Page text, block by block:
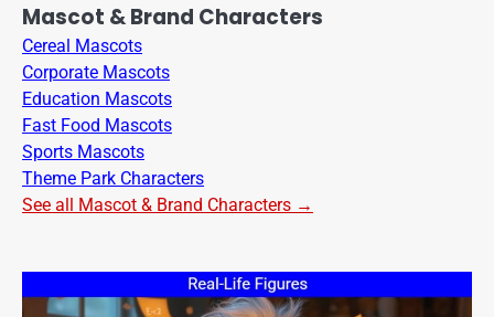
Mascot & Brand Characters
Cereal Mascots
Corporate Mascots
Education Mascots
Fast Food Mascots
Sports Mascots
Theme Park Characters
See all Mascot & Brand Characters →